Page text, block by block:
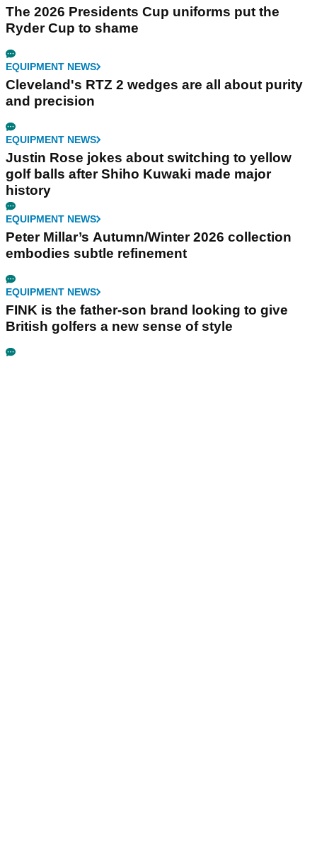
The 2026 Presidents Cup uniforms put the
Ryder Cup to shame
EQUIPMENT NEWS
Cleveland's RTZ 2 wedges are all about purity
and precision
EQUIPMENT NEWS
Justin Rose jokes about switching to yellow
golf balls after Shiho Kuwaki made major
history
EQUIPMENT NEWS
Peter Millar’s Autumn/Winter 2026 collection
embodies subtle refinement
EQUIPMENT NEWS
FINK is the father-son brand looking to give
British golfers a new sense of style